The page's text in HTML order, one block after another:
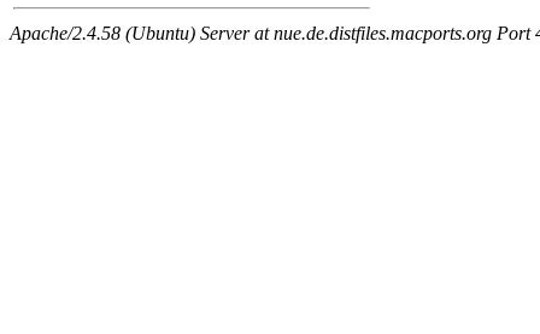
Apache/2.4.58 (Ubuntu) Server at nue.de.distfiles.macports.org Port